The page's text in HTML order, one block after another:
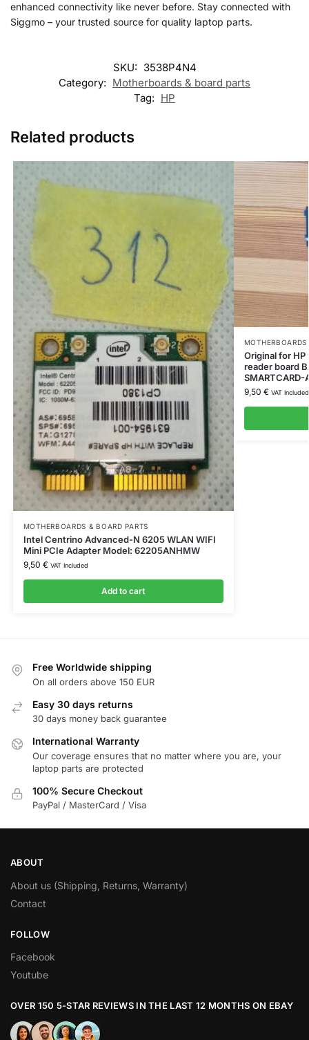
enhanced connectivity like never before. Stay connected with
Siggmo – your trusted source for quality laptop parts.
SKU: 3538P4N4
Category: Motherboards & board parts
Tag: HP
Related products
MOTHERBOARDS & BOARD PARTS
Intel Centrino Advanced-N 6205 WLAN WIFI
Mini PCIe Adapter Model: 62205ANHMW
9,50 € VAT Included
Add to cart
Original for
reader board
SMARTCARD-
9,50 € VAT Included
Free Worldwide shipping
On all orders above 150 EUR
Easy 30 days returns
30 days money back guarantee
International Warranty
Our coverage ensures that no matter where you are, your
laptop parts are protected
100% Secure Checkout
PayPal / MasterCard / Visa
ABOUT
About us (Shipping, Returns, Warranty)
Contact
FOLLOW
Facebook
Youtube
OVER 150 5-STAR REVIEWS IN THE LAST 12 MONTHS ON EBAY